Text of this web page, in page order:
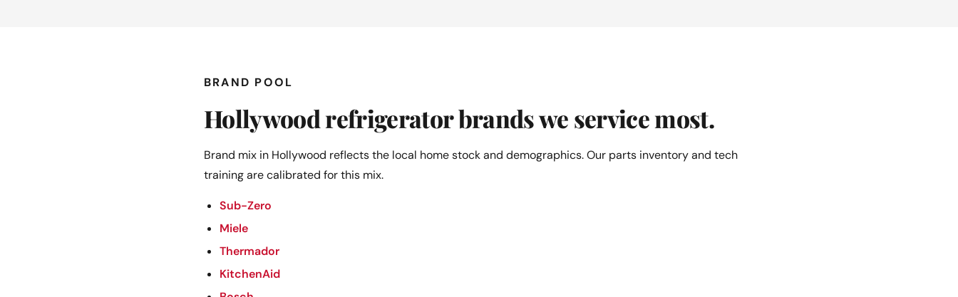
BRAND POOL
Hollywood refrigerator brands we service most.
Brand mix in Hollywood reflects the local home stock and demographics. Our parts inventory and tech
training are calibrated for this mix.
Sub-Zero
Miele
Thermador
KitchenAid